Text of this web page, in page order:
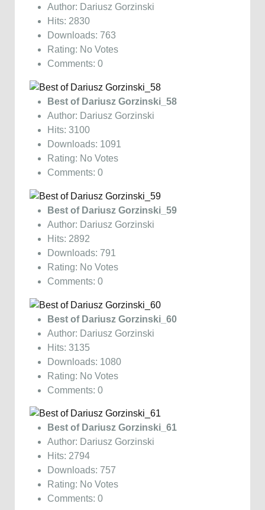
Author: Dariusz Gorzinski
Hits: 2830
Downloads: 763
Rating: No Votes
Comments: 0
Best of Dariusz Gorzinski_58
Author: Dariusz Gorzinski
Hits: 3100
Downloads: 1091
Rating: No Votes
Comments: 0
Best of Dariusz Gorzinski_59
Author: Dariusz Gorzinski
Hits: 2892
Downloads: 791
Rating: No Votes
Comments: 0
Best of Dariusz Gorzinski_60
Author: Dariusz Gorzinski
Hits: 3135
Downloads: 1080
Rating: No Votes
Comments: 0
Best of Dariusz Gorzinski_61
Author: Dariusz Gorzinski
Hits: 2794
Downloads: 757
Rating: No Votes
Comments: 0